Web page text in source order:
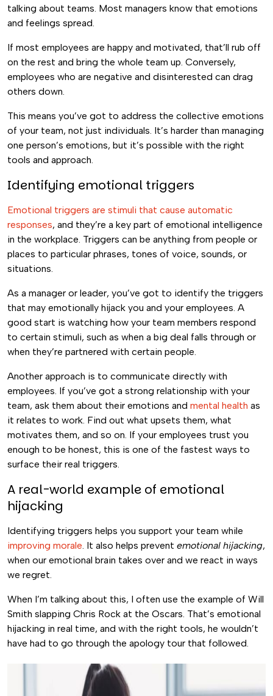
talking about teams. Most managers know that emotions
and feelings spread.
If most employees are happy and motivated, that’ll rub off
on the rest and bring the whole team up. Conversely,
employees who are negative and disinterested can drag
others down.
This means you’ve got to address the collective emotions
of your team, not just individuals. It’s harder than managing
one person’s emotions, but it’s possible with the right
tools and approach.
Identifying emotional triggers
Emotional triggers are stimuli that cause automatic
responses, and they’re a key part of emotional intelligence
in the workplace. Triggers can be anything from people or
places to particular phrases, tones of voice, sounds, or
situations.
As a manager or leader, you’ve got to identify the triggers
that may emotionally hijack you and your employees. A
good start is watching how your team members respond
to certain stimuli, such as when a big deal falls through or
when they’re partnered with certain people.
Another approach is to communicate directly with
employees. If you’ve got a strong relationship with your
team, ask them about their emotions and mental health as
it relates to work. Find out what upsets them, what
motivates them, and so on. If your employees trust you
enough to be honest, this is one of the fastest ways to
surface their real triggers.
A real-world example of emotional
hijacking
Identifying triggers helps you support your team while
improving morale. It also helps prevent emotional hijacking,
when our emotional brain takes over and we react in ways
we regret.
When I’m talking about this, I often use the example of Will
Smith slapping Chris Rock at the Oscars. That’s emotional
hijacking in real time, and with the right tools, he wouldn’t
have had to go through the apology tour that followed.